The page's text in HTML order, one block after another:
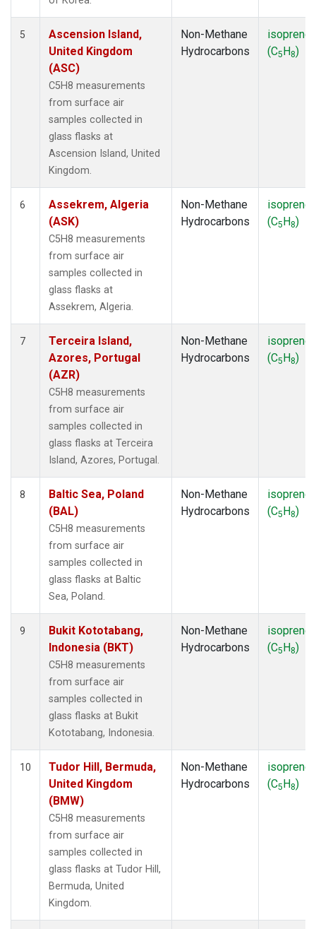
5
Ascension Island,
United Kingdom
(ASC)
C5H8 measurements
from surface air
samples collected in
glass flasks at
Ascension Island, United
Kingdom.
Non-Methane
Hydrocarbons
isoprene
(C5H8)
6
Assekrem, Algeria
(ASK)
C5H8 measurements
from surface air
samples collected in
glass flasks at
Assekrem, Algeria.
Non-Methane
Hydrocarbons
isoprene
(C5H8)
7
Terceira Island,
Azores, Portugal
(AZR)
C5H8 measurements
from surface air
samples collected in
glass flasks at Terceira
Island, Azores, Portugal.
Non-Methane
Hydrocarbons
isoprene
(C5H8)
8
Baltic Sea, Poland
(BAL)
C5H8 measurements
from surface air
samples collected in
glass flasks at Baltic
Sea, Poland.
Non-Methane
Hydrocarbons
isoprene
(C5H8)
9
Bukit Kototabang,
Indonesia (BKT)
C5H8 measurements
from surface air
samples collected in
glass flasks at Bukit
Kototabang, Indonesia.
Non-Methane
Hydrocarbons
isoprene
(C5H8)
10
Tudor Hill, Bermuda,
United Kingdom
(BMW)
C5H8 measurements
from surface air
samples collected in
glass flasks at Tudor Hill,
Bermuda, United
Kingdom.
Non-Methane
Hydrocarbons
isoprene
(C5H8)